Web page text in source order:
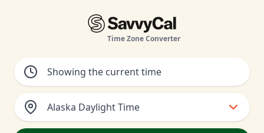
Time Zone Converter
Alaska Daylight Time